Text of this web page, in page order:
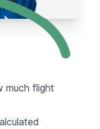
much flight